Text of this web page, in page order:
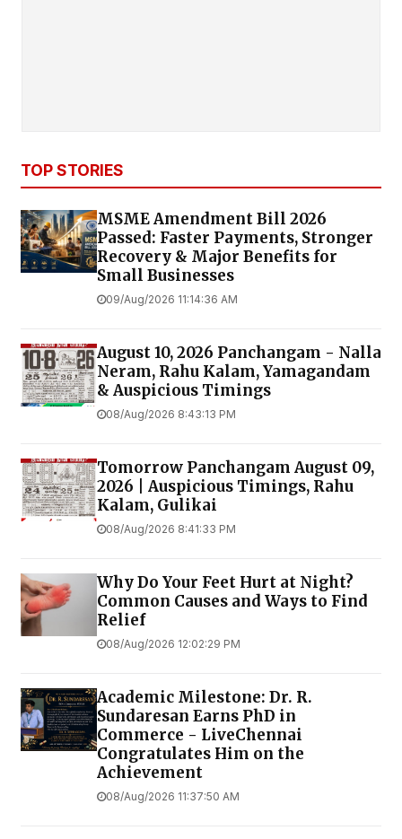
TOP STORIES
MSME Amendment Bill 2026
Passed: Faster Payments, Stronger
Recovery & Major Benefits for
Small Businesses
09/Aug/2026 11:14:36 AM
August 10, 2026 Panchangam - Nalla
Neram, Rahu Kalam, Yamagandam
& Auspicious Timings
08/Aug/2026 8:43:13 PM
Tomorrow Panchangam August 09,
2026 | Auspicious Timings, Rahu
Kalam, Gulikai
08/Aug/2026 8:41:33 PM
Why Do Your Feet Hurt at Night?
Common Causes and Ways to Find
Relief
08/Aug/2026 12:02:29 PM
Academic Milestone: Dr. R.
Sundaresan Earns PhD in
Commerce - LiveChennai
Congratulates Him on the
Achievement
08/Aug/2026 11:37:50 AM